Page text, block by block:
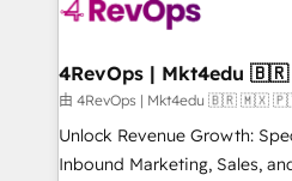
far with our HubSpot
由 4RevOps | Mkt4edu 🇧🇷 🇲🇽
Unlock Revenue Growth:
Inbound Marketing, Sales, and